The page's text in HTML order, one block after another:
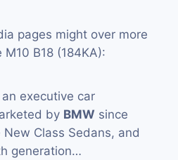
pages might over more
B18 (184KA):
executive car
by BMW since
Class Sedans, and
generation…